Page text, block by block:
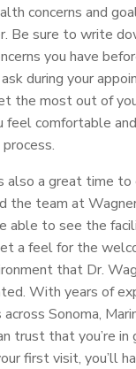
concerns and
Be sure to write
you have
during your
the most out of
feel comfortable
also a great time to
the team at
able to see the
a feel for the
that Dr.
With years of
Sonoma,
trust that you’re in
first visit, you’ll